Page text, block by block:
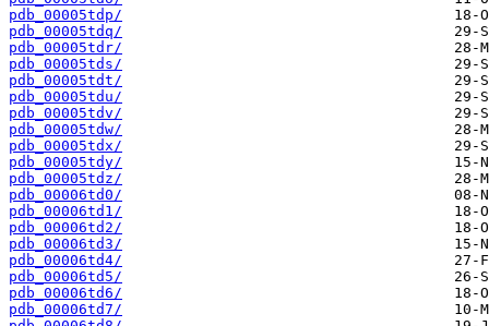
pdb_00005tdp/
pdb_00005tdq/
pdb_00005tdr/
pdb_00005tds/
pdb_00005tdt/
pdb_00005tdu/
pdb_00005tdv/
pdb_00005tdw/
pdb_00005tdx/
pdb_00005tdy/
pdb_00005tdz/
pdb_00006td0/
pdb_00006td1/
pdb_00006td2/
pdb_00006td3/
pdb_00006td4/
pdb_00006td5/
pdb_00006td6/
pdb_00006td7/